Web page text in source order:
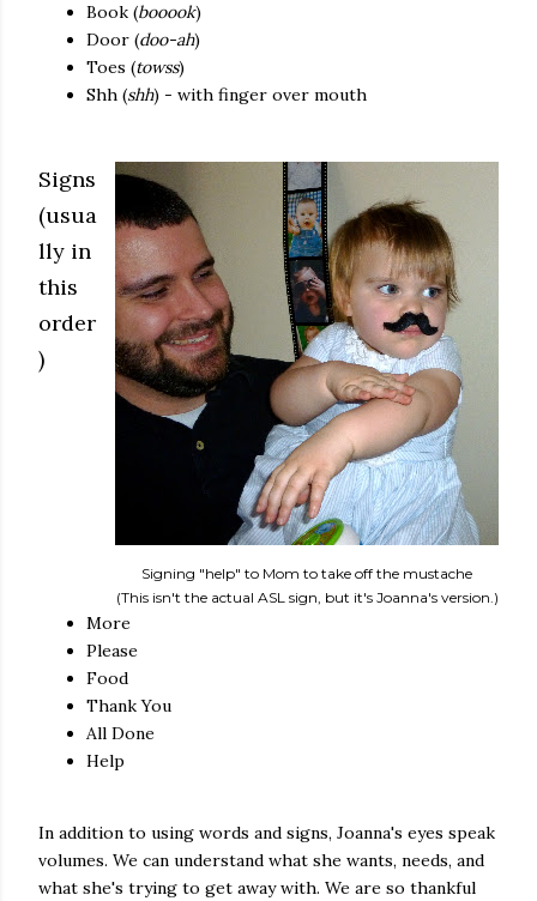
Book (booook)
Door (doo-ah)
Toes (towss)
Shh (shh) - with finger over mouth
Signing "help" to Mom to take off the mustache
(This isn't the actual ASL sign, but it's Joanna's version.)
Signs
(usua
lly in
this
order
)
More
Please
Food
Thank You
All Done
Help
In addition to using words and signs, Joanna's eyes speak
volumes. We can understand what she wants, needs, and
what she's trying to get away with. We are so thankful